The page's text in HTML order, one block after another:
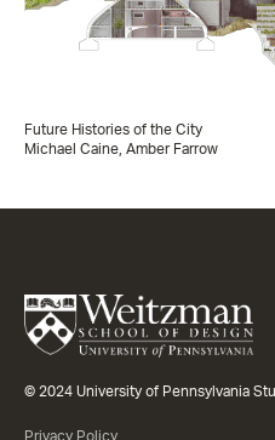
Future Histories of the City
Michael Caine, Amber Farrow
© 2024 University of Pennsylvania
Privacy Policy.